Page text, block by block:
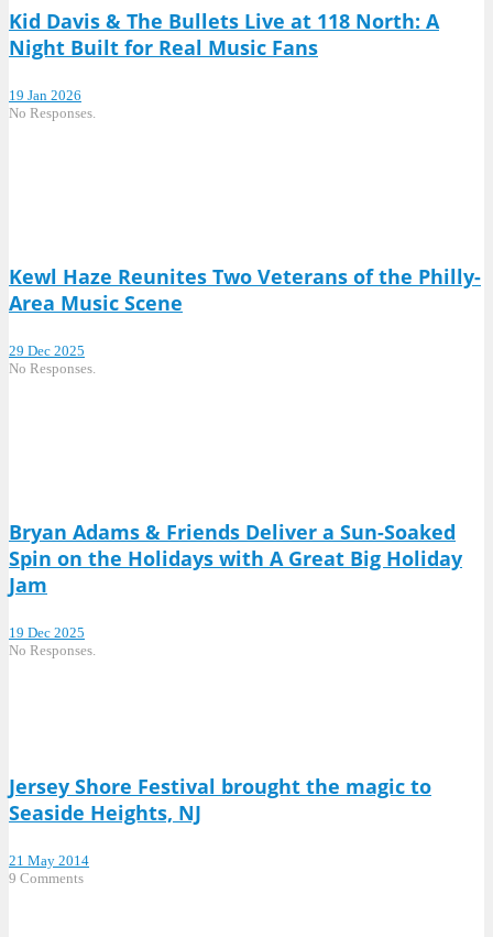
Kid Davis & The Bullets Live at 118 North: A
Night Built for Real Music Fans
19 Jan 2026
No Responses.
Kewl Haze Reunites Two Veterans of the Philly-
Area Music Scene
29 Dec 2025
No Responses.
Bryan Adams & Friends Deliver a Sun-Soaked
Spin on the Holidays with A Great Big Holiday
Jam
19 Dec 2025
No Responses.
Jersey Shore Festival brought the magic to
Seaside Heights, NJ
21 May 2014
9 Comments